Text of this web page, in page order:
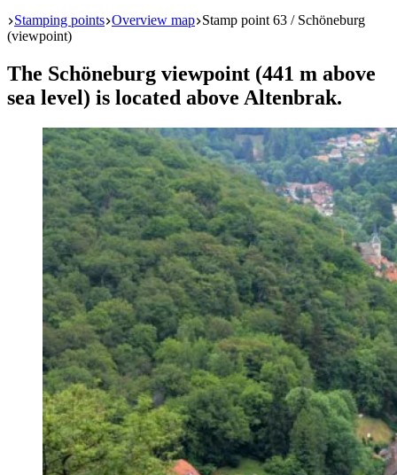
Start
Stamping points Overview map Stamp point 63 / Schöneburg
(viewpoint)
The Schöneburg viewpoint (441 m above
sea level) is located above Altenbrak.